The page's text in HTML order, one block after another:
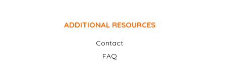
ADDITIONAL RESOURCES
Contact
FAQ